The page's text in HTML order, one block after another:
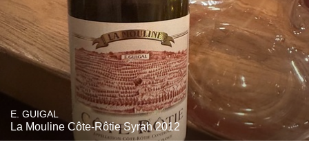
E. GUIGAL
La Mouline Côte-Rôtie Syrah 2012